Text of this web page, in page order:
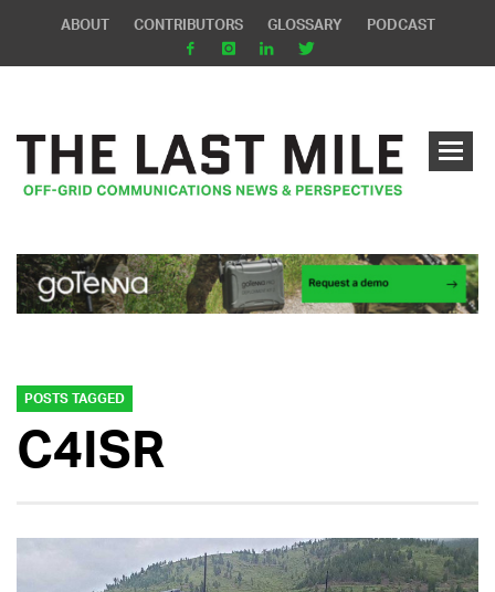
ABOUT CONTRIBUTORS GLOSSARY PODCAST
POSTS TAGGED
C4ISR